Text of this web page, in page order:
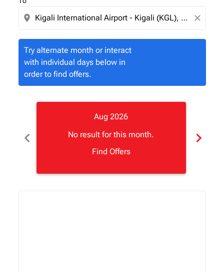
location_on close
Try alternate month or interact
with individual days below in
order to find offers.
chevron_left
Aug 2026
No result for this month.
Find Offers
chevron_right